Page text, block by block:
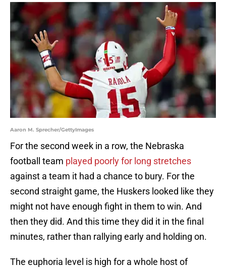
Aaron M. Sprecher/GettyImages
For the second week in a row, the Nebraska
football team played poorly for long stretches
against a team it had a chance to bury. For the
second straight game, the Huskers looked like they
might not have enough fight in them to win. And
then they did. And this time they did it in the final
minutes, rather than rallying early and holding on.
The euphoria level is high for a whole host of